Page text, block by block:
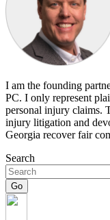
I am the founding
PC. I only represent
personal injury claims.
injury litigation and
Georgia recover fair
Search